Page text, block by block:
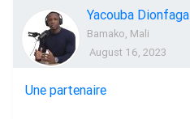
Yacouba Dionfaga
Bamako, Mali
August 16, 2023
Une partenaire